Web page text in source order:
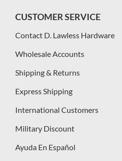
CUSTOMER SERVICE
Contact D. Lawless Hardware
Wholesale Accounts
Shipping & Returns
Express Shipping
International Customers
Military Discount
Ayuda En Español